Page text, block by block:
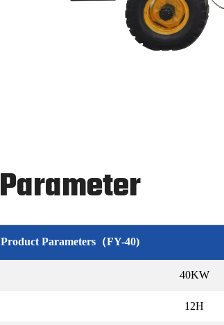
Parameter
Product Parameters（FY-40)
40KW
12H